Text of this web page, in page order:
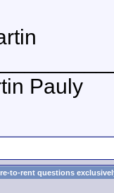
Pauly
to-rent questions